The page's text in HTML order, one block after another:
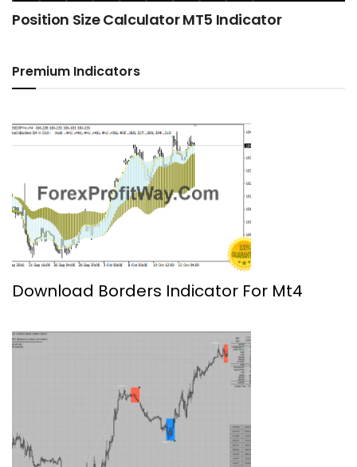
Position Size Calculator MT5 Indicator
Premium Indicators
Download Borders Indicator For Mt4